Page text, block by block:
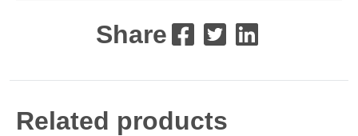
Share
Related products